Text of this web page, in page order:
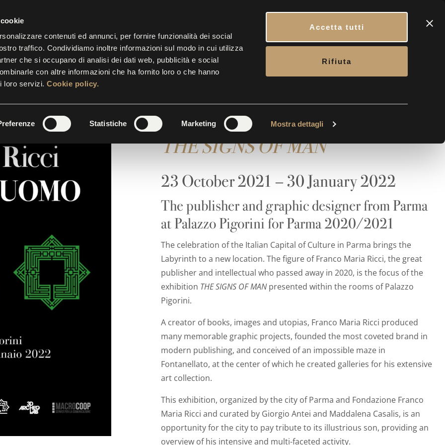
contenuti ed annunci, per fornire funzionalità dei social
traffico. Condividiamo inoltre informazioni sul modo in cui utilizza
che si occupano di analisi dei dati web, pubblicità e social
con altre informazioni che ha fornito loro o che hanno
loro servizi.Cookie policy.
Statistiche Marketing Mostra dettagli
Accetta tutti
Rifiuta
| THE TICKET OFFICE CLOSES AT 5.30 P.M.
EVENTS INITIATIVES SUITES GALLERY TICKETS
Franco Maria Ricci
THE SIGNS OF MAN
23 October 2021 – 30 January 2022
The publisher and graphic designer from Parma
at Palazzo Pigorini for Parma 2020/2021
The celebration of the Italian Capital of Culture in Parma brings the
Labyrinth to a new location. The figure of Franco Maria Ricci, the great
publisher and intellectual who passed away in 2020, is the focus of the
exhibition THE SIGNS OF MANpresented within the rooms of Palazzo
Pigorini.
A creator of books, images and utopias, Franco Maria Ricci produced
many memorable graphic projects, founded the most coveted brand in
modern publishing, and conceived of an impossible maze in
Fontanellato, at the center of which he created galleries for his extensive
art collection.
This exhibition, organized by the city of Parma and Fondazione Franco
Maria Ricci and curated by Giorgio Antei and Maddalena Casalis, is an
opportunity for the city to pay tribute to its illustrious son, providing an
overview of his intensive and multi-faceted activity.